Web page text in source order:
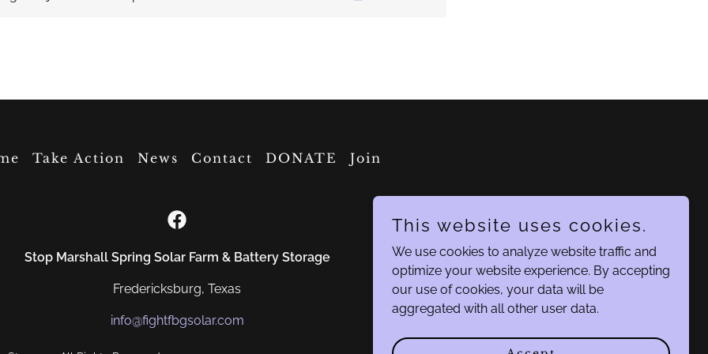
Take Action News Contact DONATE Join
Stop Marshall Spring Solar Farm & Battery Storage
Fredericksburg, Texas
info@fightfbgsolar.com
This website uses cookies.
We use cookies to analyze website traffic and
optimize your website experience. By accepting
our use of cookies, your data will be
aggregated with all other user data.